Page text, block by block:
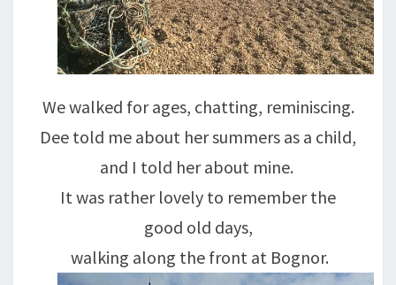
We walked for ages, chatting, reminiscing.
Dee told me about her summers as a child,
and I told her about mine.
It was rather lovely to remember the
good old days,
walking along the front at Bognor.